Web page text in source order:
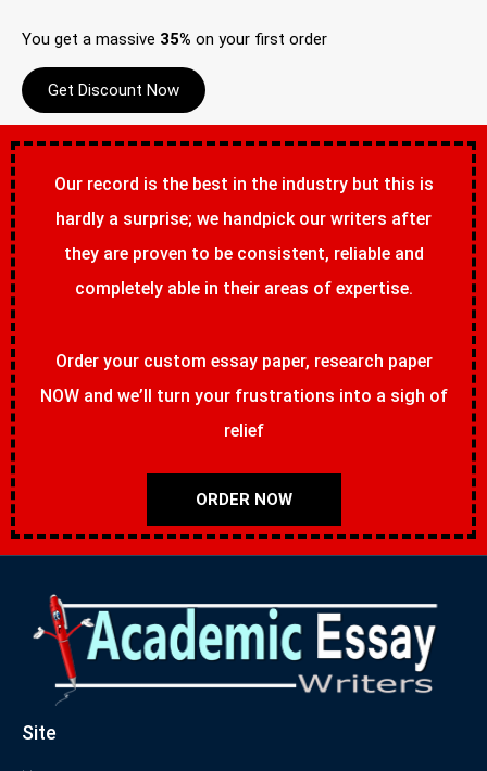
You get a massive 35% on your first order
Get Discount Now
Our record is the best in the industry but this is
hardly a surprise; we handpick our writers after
they are proven to be consistent, reliable and
completely able in their areas of expertise.
Order your custom essay paper, research paper
NOW and we’ll turn your frustrations into a sigh of
relief
ORDER NOW
Site